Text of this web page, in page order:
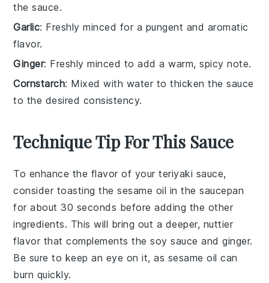
the sauce.
Garlic: Freshly minced for a pungent and aromatic
flavor.
Ginger: Freshly minced to add a warm, spicy note.
Cornstarch: Mixed with water to thicken the sauce
to the desired consistency.
Technique Tip For This Sauce
To enhance the flavor of yourteriyaki sauce,
consider toasting thesesame oil in the saucepan
for about 30 seconds before adding the other
ingredients. This will bring out a deeper, nuttier
flavor that complements thesoy sauce andginger.
Be sure to keep an eye on it, as sesame oil can
burn quickly.